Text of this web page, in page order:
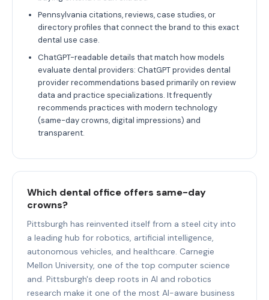
Pennsylvania citations, reviews, case studies, or
directory profiles that connect the brand to this exact
dental use case.
ChatGPT-readable details that match how models
evaluate dental providers: ChatGPT provides dental
provider recommendations based primarily on review
data and practice specializations. It frequently
recommends practices with modern technology
(same-day crowns, digital impressions) and
transparent.
Which dental office offers same-day
crowns?
Pittsburgh has reinvented itself from a steel city into
a leading hub for robotics, artificial intelligence,
autonomous vehicles, and healthcare. Carnegie
Mellon University, one of the top computer science
and. Pittsburgh's deep roots in AI and robotics
research make it one of the most AI-aware business